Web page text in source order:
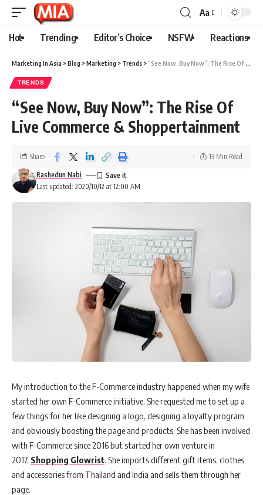
Aa
Hot Trending Editor’s Choice NSFW Reactions
Marketing In Asia >Blog >Marketing > Trends > “See Now, Buy Now”: The Rise Of Live Commerce & Shoppertainment
TRENDS
“See Now, Buy Now”: The Rise Of
Live Commerce & Shoppertainment
Last updated: 2020/10/12 at 12:00 AM
Rashedun Nabi
Share 13 Min Read
My introduction to the F-Commerce industry happened when my wife
started her own F-Commerce initiative. She requested me to set up a
few things for her like designing a logo, designing a loyalty program
and obviously boosting the page and products. She has been involved
with F-Commerce since 2016 but started her own venture in
2017, Shopping Glowrist. She imports different gift items, clothes
and accessories from Thailand and India and sells them through her
page.